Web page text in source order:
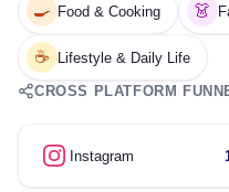
🍳 Food & Cooking 👗
☕ Lifestyle & Daily Life
CROSS PLATFORM
Instagram